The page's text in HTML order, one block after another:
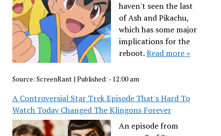
haven't seen the last
of Ash and Pikachu,
which has some major
implications for the
reboot.Read more »
Source: ScreenRant| Published: - 12:00 am
A Controversial Star Trek Episode That's Hard To
Watch Today Changed The Klingons Forever
An episode from